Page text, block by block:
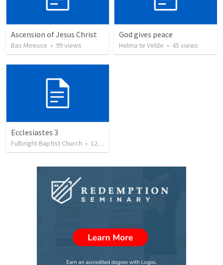
Ascension of Jesus Christ
Bas Meeuse • 99views
God gives peace
Helma te Velde • 45 views
Ecclesiastes 3
Fulbright Baptist Church • 122 views